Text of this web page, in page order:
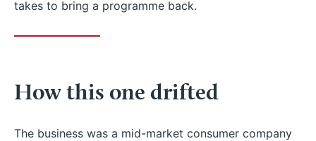
takes to bring a programme back.
How this one drifted
The business was a mid-market consumer company